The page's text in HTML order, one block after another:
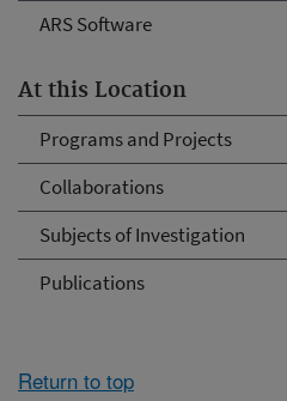
ARS Software
At this Location
Programs and Projects
Collaborations
Subjects of Investigation
Publications
Return to top